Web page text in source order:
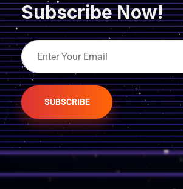
Subscribe Now!
SUBSCRIBE